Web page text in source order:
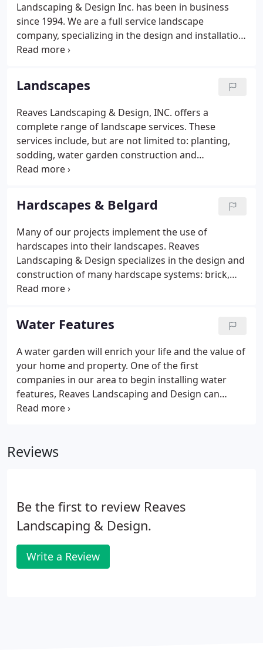
Landscaping & Design Inc. has been in business
since 1994. We are a full service landscape
company, specializing in the design and installation
of residential landscapes. Recognized throughout
alike as a leader in innovative landscape installation
and design, we provide exceptional quality and
unsurpassed customer service to our clients. We
are licensed landscape contractors and are
members of both the North Carolina Association of
Nurserymen and the Homebuilders Association.
Landscapes
Reaves Landscaping & Design, INC. offers a
complete range of landscape services. These
services include, but are not limited to: planting,
sodding, water garden construction and
hardscaping (brick, stone, concrete and Belgard
Hardscapes & Belgard
Many of our projects implement the use of
hardscapes into their landscapes. Reaves
Landscaping & Design specializes in the design and
construction of many hardscape systems: brick,
stone, concrete & interlocking pavers. We also
stone or brick and block, fire pits, fences, docks,
outdoor kitchens and all types of decorative stone
work.
Water Features
A water garden will enrich your life and the value of
your home and property. One of the first
companies in our area to begin installing water
features, Reaves Landscaping and Design can
create a unique focal point for your landscape and
Reviews
Be the first to review Reaves
Landscaping & Design.
Write a Review